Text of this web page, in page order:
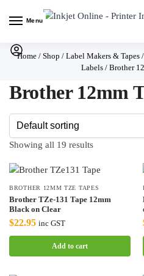
Menu
Home / Shop / Label Makers & Tapes /
Labels/ Brother
Brother 12mm
Showing all 19 results
BROTHER 12MM TZE TAPES
Brother TZe-131 Tape 12mm
Black on Clear
$22.95 inc GST
Add to cart